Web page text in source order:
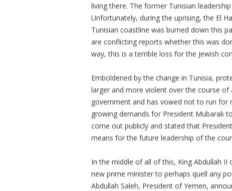
living there. The former Tunisian
Unfortunately, during the uprising, the El
Tunisian coastline was burned down this
are conflicting reports whether this was
way, this is a terrible loss for the Jewish
Emboldened by the change in Tunisia,
larger and more violent over the course of
government and has vowed not to run for
growing demands for President Mubarak
come out publicly and stated that
means for the future leadership of the
In the middle of all of this, King Abdullah II
new prime minister to perhaps quell any
Abdullah Saleh, President of Yemen,